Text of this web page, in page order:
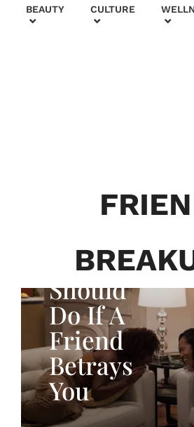
BEAUTY CULTURE
What You
Should
Do If A
Friend
Betrays
You